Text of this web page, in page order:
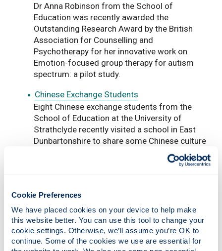
Cookie Preferences
We have placed cookies on your device to help make
this website better. You can use this tool to change your
cookie settings. Otherwise, we’ll assume you’re OK to
continue. Some of the cookies we use are essential for
Dr Anna Robinson from the School of
Education was recently awarded the
Outstanding Research Award by the British
Association for Counselling and
Psychotherapy for her innovative work on
Emotion-focused group therapy for autism
spectrum: a pilot study.
Chinese Exchange Students
Eight Chinese exchange students from the
School of Education at the University of
Strathclyde recently visited a school in East
Dunbartonshire to share some Chinese culture
Strathclyde’s School of Education and his
colleagues Prof Cristina Iannelli (University of
Edinburgh) and Prof Emer Smyth ( Economic
and Social Research Institute, Dublin) have
been shortlisted for the 2016 British